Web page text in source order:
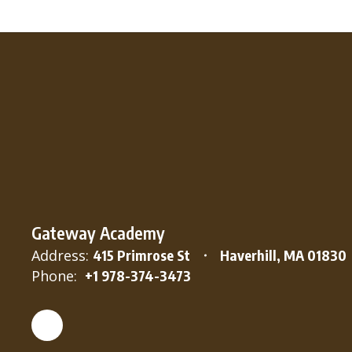
Gateway Academy
Address: 415 Primrose St Haverhill, MA 01830
Phone: +1 978-374-3473